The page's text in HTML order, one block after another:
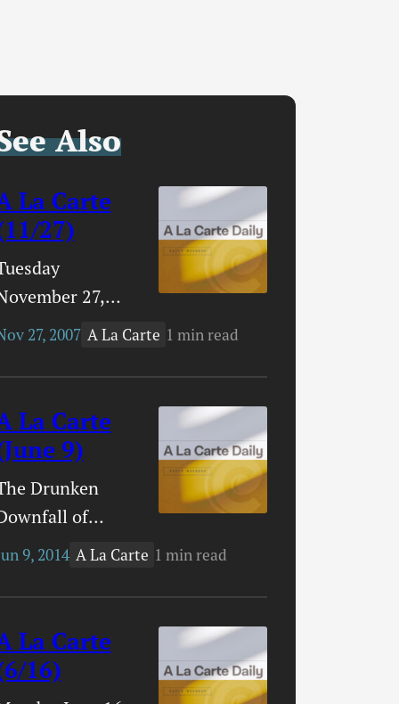
Also
La Carte
27)
27,
SBC
SBC is currently
the
Bridges
of bloggers
providing
want to
in with
Timmy Brister’s
27, 2007 A La Carte 1 min read
La Carte
9)
Drunken
of
Painter –
This is a very
profile
Thomas
9, 2014 A La Carte 1 min read
La Carte
16)